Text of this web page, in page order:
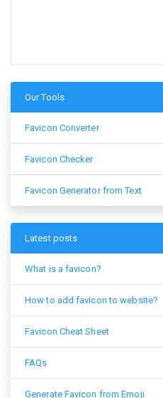
Our Tools
Favicon Converter
Favicon Checker
Favicon Generator from Text
Latest posts
What is a favicon?
How to add favicon to website?
Favicon Cheat Sheet
FAQs
Generate Favicon from Emoji